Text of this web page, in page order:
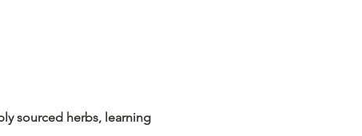
sourced herbs, learning